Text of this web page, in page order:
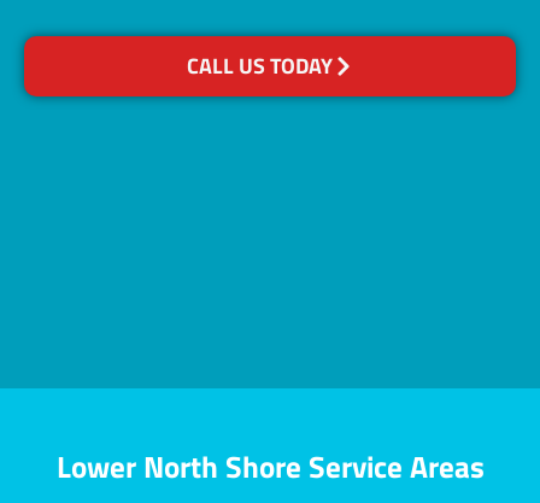
CALL US TODAY
Lower North Shore Service Areas